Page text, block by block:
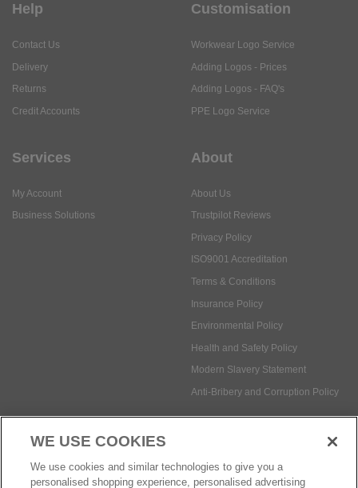
Help
Contact Us
Delivery
Returns
Credit Accounts
Customisation
Workwear Logo Service
Adding Logos - Prices
Adding Logos - FAQ's
PPE Logo Service
Services
My Account
Business Solutions
About
About Us
Trustpilot Reviews
Privacy Policy
ISO9001 Accreditation
Terms & Conditions
Insurance Policy
Environmental Policy
Health and Safety Policy
Modern Slavery Statement
Anti-Bribery and Corruption Policy
Social Media
WE USE COOKIES
We use cookies and similar technologies to give you a
personalised shopping experience, personalised advertising